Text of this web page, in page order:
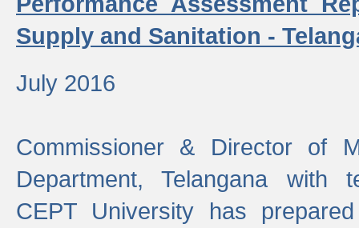
Supply and Sanitation -
July 2016
Commissioner & Director of
Department, Telangana with
CEPT University has